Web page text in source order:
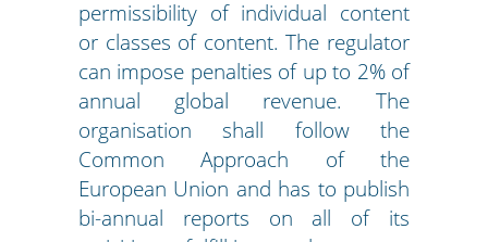
permissibility of individual content
or classes of content. The regulator
can impose penalties of up to 2% of
annual global revenue. The
organisation shall follow the
Common Approach of the
European Union and has to publish
bi-annual reports on all of its